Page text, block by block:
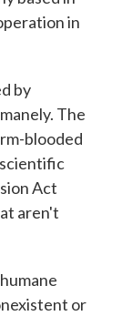
in
by
The
blooded
scientific
Act
aren't
or